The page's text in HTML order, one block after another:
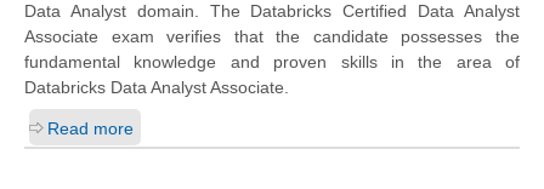
Data Analyst domain. The Databricks Certified Data Analyst
Associate exam verifies that the candidate possesses the
fundamental knowledge and proven skills in the area of
Databricks Data Analyst Associate.
Read more